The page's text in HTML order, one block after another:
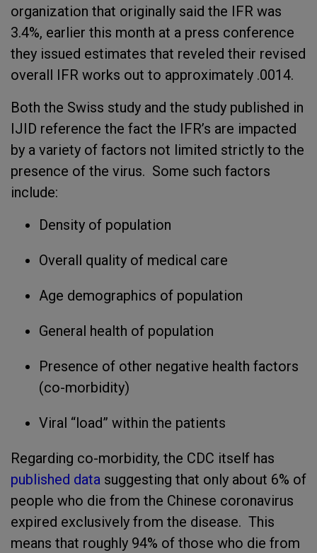
organization that originally said the IFR was
3.4%, earlier this month at a press conference
they issued estimates that reveled their revised
overall IFR works out to approximately .0014.
Both the Swiss study and the study published in
IJID reference the fact the IFR’s are impacted
by a variety of factors not limited strictly to the
presence of the virus. Some such factors
include:
Density of population
Overall quality of medical care
Age demographics of population
General health of population
Presence of other negative health factors
(co-morbidity)
Viral “load” within the patients
Regarding co-morbidity, the CDC itself has
published data suggesting that only about 6% of
people who die from the Chinese coronavirus
expired exclusively from the disease. This
means that roughly 94% of those who die from